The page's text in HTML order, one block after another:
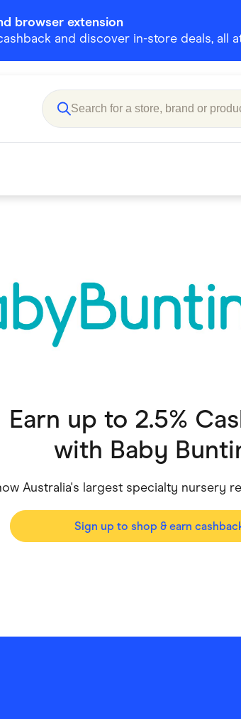
browser extension
and discover in-store deals, all
Fashion & Shoes
Food & Drinks
Earn up to 2.5%
with Baby
Australia's largest specialty nursery
Sign up to shop & earn